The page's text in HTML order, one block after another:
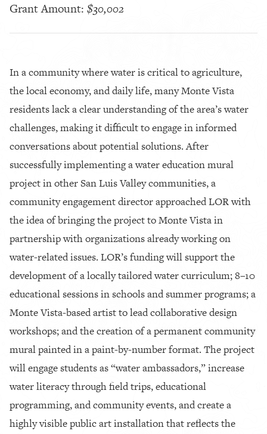
Grant Amount: $30,002
In a community where water is critical to agriculture,
the local economy, and daily life, many Monte Vista
residents lack a clear understanding of the area’s water
challenges, making it difficult to engage in informed
conversations about potential solutions. After
successfully implementing a water education mural
project in other San Luis Valley communities, a
community engagement director approached LOR with
the idea of bringing the project to Monte Vista in
partnership with organizations already working on
water-related issues. LOR’s funding will support the
development of a locally tailored water curriculum; 8–10
educational sessions in schools and summer programs; a
Monte Vista-based artist to lead collaborative design
workshops; and the creation of a permanent community
mural painted in a paint-by-number format. The project
will engage students as “water ambassadors,” increase
water literacy through field trips, educational
programming, and community events, and create a
highly visible public art installation that reflects the